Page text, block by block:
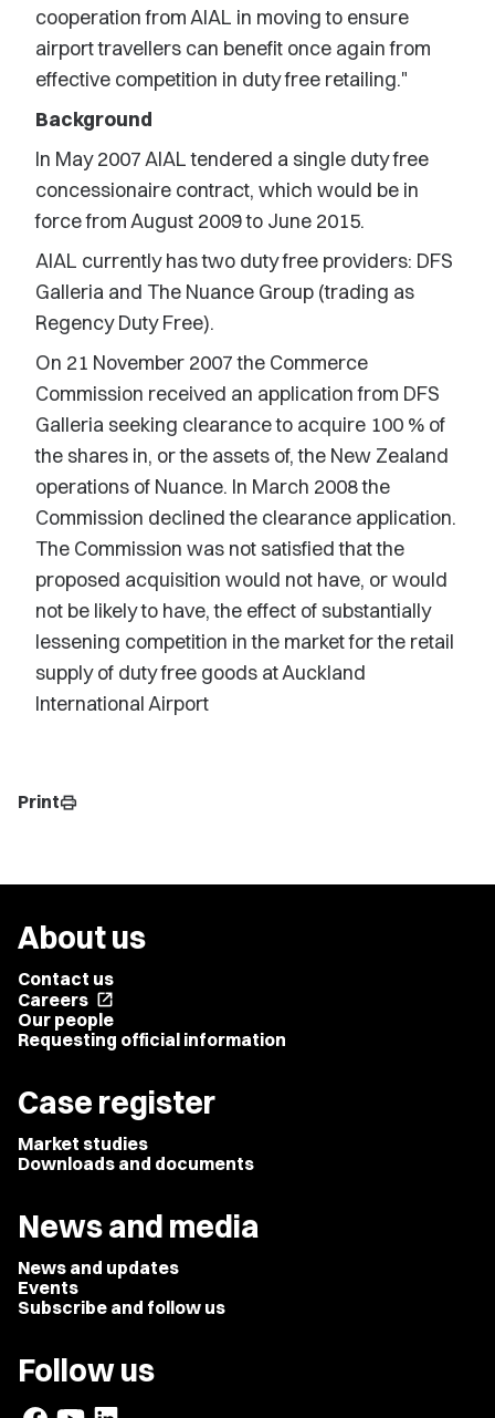
cooperation from AIAL in moving to ensure
airport travellers can benefit once again from
effective competition in duty free retailing."
Background
In May 2007 AIAL tendered a single duty free
concessionaire contract, which would be in
force from August 2009 to June 2015.
AIAL currently has two duty free providers: DFS
Galleria and The Nuance Group (trading as
Regency Duty Free).
On 21 November 2007 the Commerce
Commission received an application from DFS
Galleria seeking clearance to acquire 100 % of
the shares in, or the assets of, the New Zealand
operations of Nuance. In March 2008 the
Commission declined the clearance application.
The Commission was not satisfied that the
proposed acquisition would not have, or would
not be likely to have, the effect of substantially
lessening competition in the market for the retail
supply of duty free goods at Auckland
International Airport
Printprint
About us
Contact us
Careers open_in_new
Our people
Requesting official information
Case register
Market studies
Downloads and documents
News and media
News and updates
Events
Subscribe and follow us
Follow us